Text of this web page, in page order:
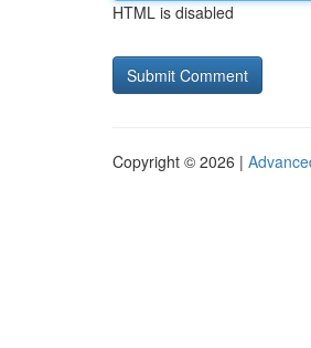
HTML is disabled
Copyright © 2026 |